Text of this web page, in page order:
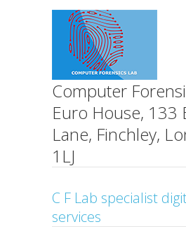
Computer
Euro House, 133
Lane, Finchley,
1LJ
C F Lab specialist
services